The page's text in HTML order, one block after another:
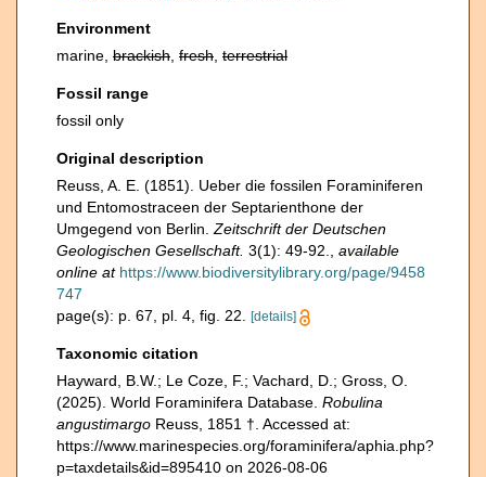
Environment
marine, brackish fresh terrestrial
Fossil range
fossil only
Original description
Reuss, A. E. (1851). Ueber die fossilen Foraminiferen
und Entomostraceen der Septarienthone der
Umgegend von Berlin. Zeitschrift der Deutschen
Geologischen Gesellschaft. 3(1): 49-92.
available
online at https://www.biodiversitylibrary.org/page/9458
747
page(s): p. 67, pl. 4, fig. 22.
[details]
Taxonomic citation
Hayward, B.W.; Le Coze, F.; Vachard, D.; Gross, O.
(2025). World Foraminifera Database. Robulina
angustimargo Reuss, 1851 †. Accessed at:
https://www.marinespecies.org/foraminifera/aphia.php?
p=taxdetails&id=895410 on 2026-08-06